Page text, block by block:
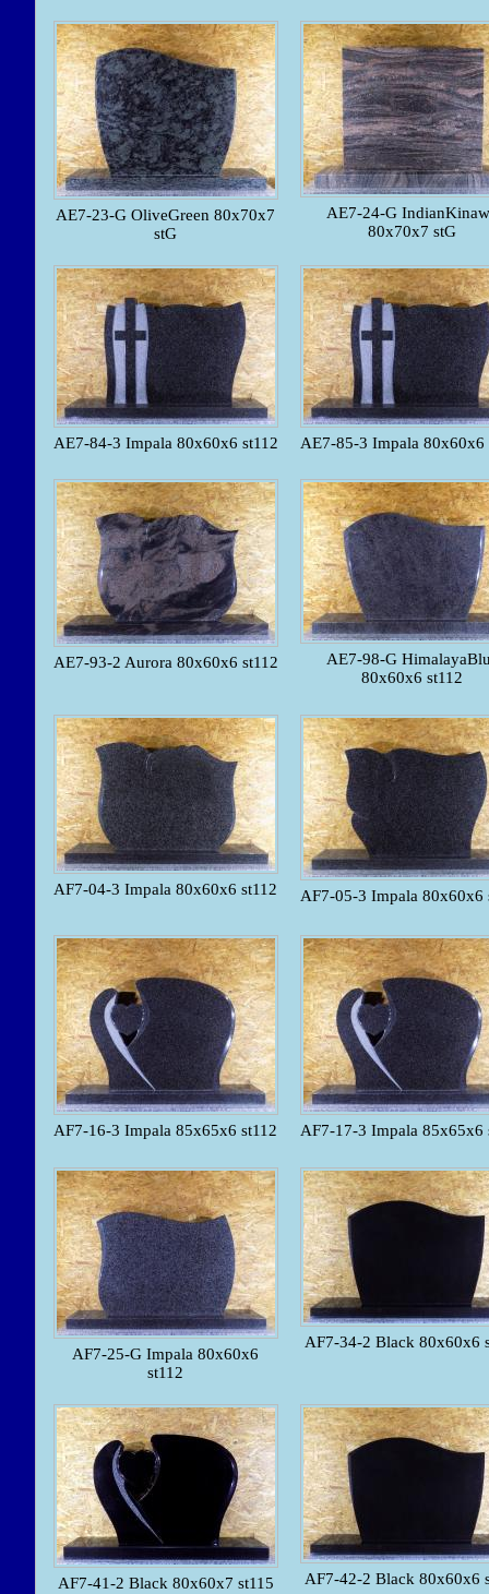
AE7-23-G OliveGreen 80x70x7
stG
AE7-24-G
80x70x7 stG
AE7-84-3 Impala 80x60x6 st112 AE7-85-3 Impala 80x60x6
AE7-93-2 Aurora 80x60x6 st112
AE7-98-G
80x60x6 st112
AF7-04-3 Impala 80x60x6 st112 AF7-05-3 Impala 80x60x6
AF7-16-3 Impala 85x65x6 st112 AF7-17-3 Impala 85x65x6
AF7-25-G Impala 80x60x6
st112
AF7-34-2 Black 80x60x6
AF7-41-2 Black 80x60x7 st115 AF7-42-2 Black 80x60x6